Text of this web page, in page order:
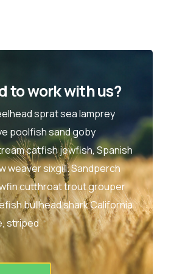
to work with us?
sprat sea lamprey
poolfish sand goby
catfish jewfish, Spanish
weaver sixgill. Sandperch
cutthroat trout grouper
bullhead shark California
striped